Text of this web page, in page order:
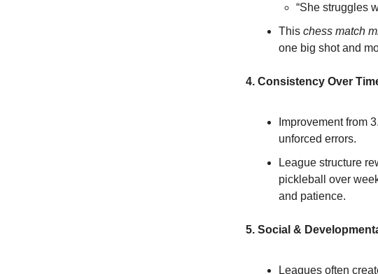
“She struggles
This chess match
one big shot and
4. Consistency Over
Improvement from
unforced errors.
League structure
pickleball over
and patience.
5. Social &
Leagues often